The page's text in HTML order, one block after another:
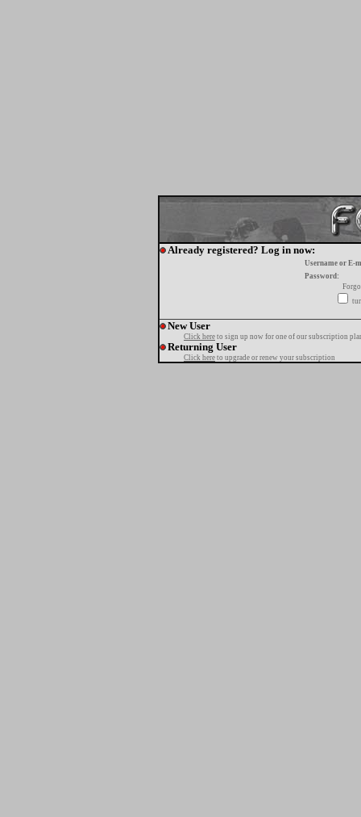
Already registered? Log in now:
Username or E-
Password:
New User
Click here to sign up now for one of our subscription
Returning User
Click here to upgrade or renew your subscription